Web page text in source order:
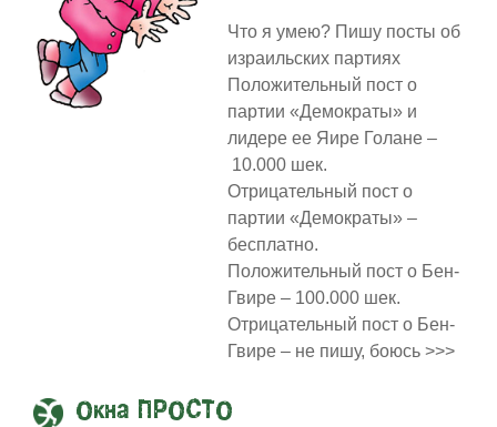
Что я умею? Пишу посты об
израильских партиях
Положительный пост о
партии «Демократы» и
лидере ее Яире Голане –
10.000 шек.
Отрицательный пост о
партии «Демократы» –
бесплатно.
Положительный пост о Бен-
Гвире – 100.000 шек.
Отрицательный пост о Бен-
Гвире – не пишу, боюсь >>>
Окна ПРОСТО